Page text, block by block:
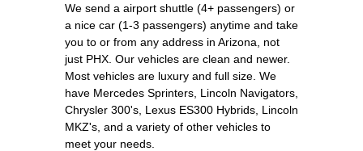
We send a airport shuttle (4+ passengers) or
a nice car (1-3 passengers) anytime and take
you to or from any address in Arizona, not
just PHX. Our vehicles are clean and newer.
Most vehicles are luxury and full size. We
have Mercedes Sprinters, Lincoln Navigators,
Chrysler 300's, Lexus ES300 Hybrids, Lincoln
MKZ's, and a variety of other vehicles to
meet your needs.